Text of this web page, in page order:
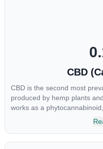
CBD
CBD is the second most
produced by hemp plants
works as a
an individual's